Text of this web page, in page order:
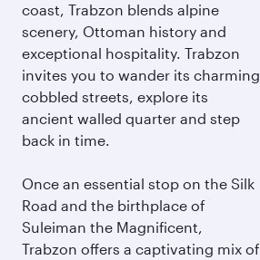
coast, Trabzon blends alpine
scenery, Ottoman history and
exceptional hospitality. Trabzon
invites you to wander its charming
cobbled streets, explore its
ancient walled quarter and step
back in time.
Once an essential stop on the Silk
Road and the birthplace of
Suleiman the Magnificent,
Trabzon offers a captivating mix of